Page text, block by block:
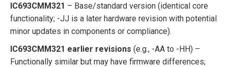
IC693CMM321 – Base/standard version (identical core
functionality; -JJ is a later hardware revision with potential
minor updates in components or compliance).
IC693CMM321 earlier revisions (e.g., -AA to -HH) –
Functionally similar but may have firmware differences;